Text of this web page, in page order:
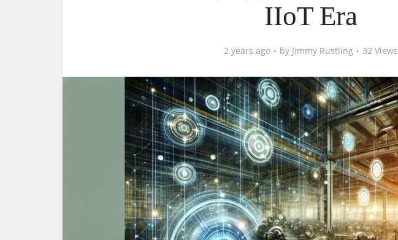
IIoT Era
2 years ago by Jimmy Rustling 32 Views